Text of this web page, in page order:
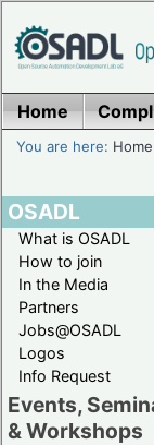
Home
You are here: Home
OSADL
What is OSADL
How to join
In the Media
Partners
Jobs@OSADL
Logos
Info Request
Events,
& Workshops